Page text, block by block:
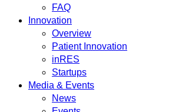
FAQ
Innovation
Overview
Patient Innovation
inRES
Startups
Media & Events
News